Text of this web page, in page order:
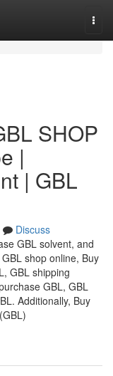
SHOP
|
| GBL
Discuss
GBL solvent, and
shop online, Buy
GBL shipping
GBL, GBL
Additionally, Buy